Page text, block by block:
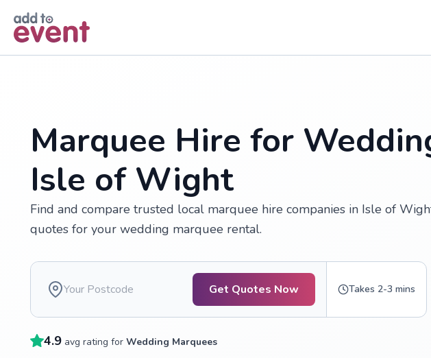
Marquee Hire for
Isle of Wight
Find and compare trusted local marquee hire companies in Isle of
quotes for your wedding marquee rental.
Get Quotes Now Takes 2-3 mins
4.9 avg rating for Wedding Marquees